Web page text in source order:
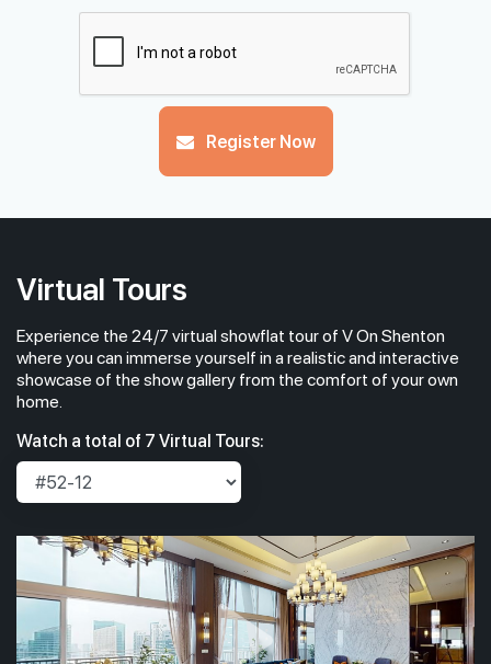
Register Now
Virtual Tours
Experience the 24/7 virtual showflat tour of V On Shenton
where you can immerse yourself in a realistic and interactive
showcase of the show gallery from the comfort of your own
home.
Watch a total of 7 Virtual Tours: